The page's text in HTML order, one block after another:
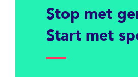
Stop met
Start met